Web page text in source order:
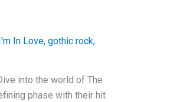
In Love, gothic rock,
into the world of The
phase with their hit